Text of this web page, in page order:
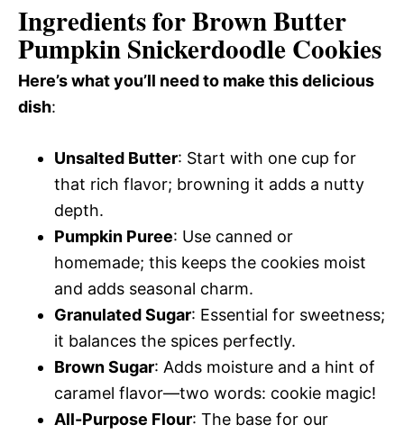
Ingredients for Brown Butter
Pumpkin Snickerdoodle Cookies
Here’s what you’ll need to make this delicious
dish:
Unsalted Butter: Start with one cup for
that rich flavor; browning it adds a nutty
depth.
Pumpkin Puree: Use canned or
homemade; this keeps the cookies moist
and adds seasonal charm.
Granulated Sugar: Essential for sweetness;
it balances the spices perfectly.
Brown Sugar: Adds moisture and a hint of
caramel flavor—two words: cookie magic!
All-Purpose Flour: The base for our